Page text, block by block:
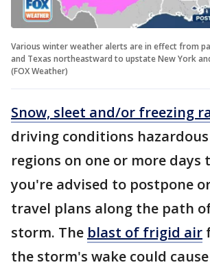
Various winter weather alerts are in effect from
and Texas northeastward to upstate New York
(FOX Weather)
Snow, sleet and/or freezing
driving conditions
regions on one or more days
you're advised to postpone
travel plans along the path
storm. The blast of frigid air
the storm's wake could